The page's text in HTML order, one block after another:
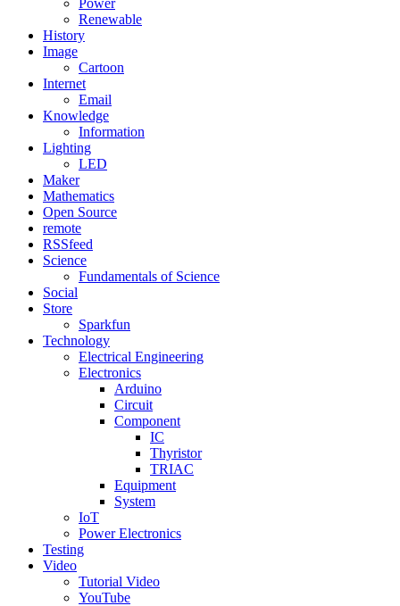
Power
Renewable
History
Image
Cartoon
Internet
Email
Knowledge
Information
Lighting
LED
Maker
Mathematics
Open Source
remote
RSSfeed
Science
Fundamentals of Science
Social
Store
Sparkfun
Technology
Electrical Engineering
Electronics
Arduino
Circuit
Component
IC
Thyristor
TRIAC
Equipment
System
IoT
Power Electronics
Testing
Video
Tutorial Video
YouTube